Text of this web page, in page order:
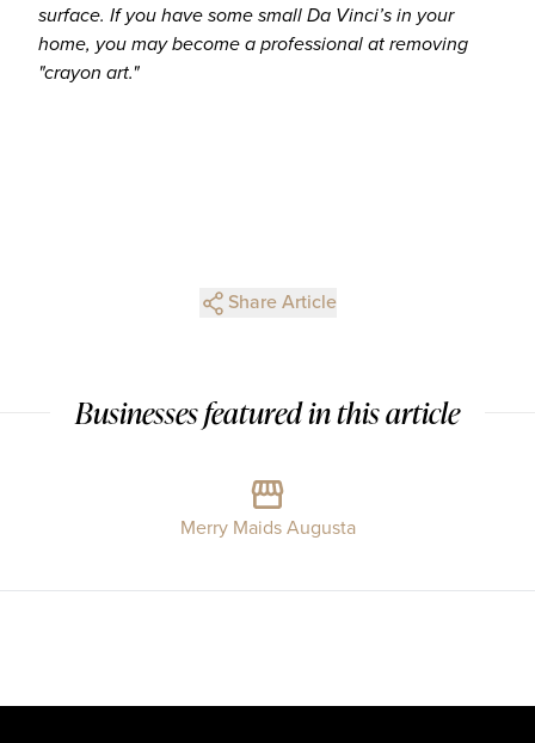
surface. If you have some small Da Vinci’s in your
home, you may become a professional at removing
"crayon art."
Share Article
Businesses featured in this article
Merry Maids Augusta